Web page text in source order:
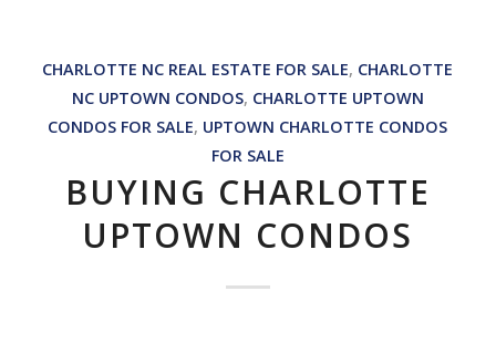
CHARLOTTE NC REAL ESTATE FOR SALE, CHARLOTTE
NC UPTOWN CONDOS, CHARLOTTE UPTOWN
CONDOS FOR SALE, UPTOWN CHARLOTTE CONDOS
FOR SALE
BUYING CHARLOTTE
UPTOWN CONDOS